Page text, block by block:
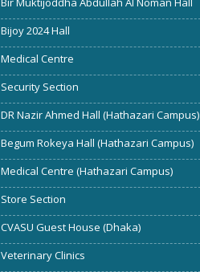
Bijoy 2024 Hall
Medical Centre
Security Section
DR Nazir Ahmed Hall (Hathazari Campus)
Begum Rokeya Hall (Hathazari Campus)
Medical Centre (Hathazari Campus)
Store Section
CVASU Guest House (Dhaka)
Veterinary Clinics